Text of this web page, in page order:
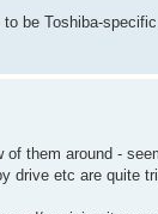
be Toshiba-
of them around -
drive etc are quite